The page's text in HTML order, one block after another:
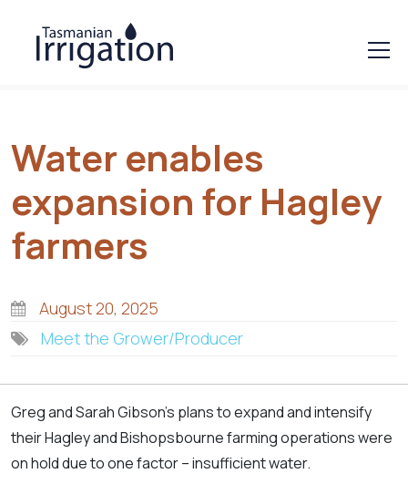
Water enables
expansion for Hagley
farmers
August 20, 2025
Meet the Grower/Producer
Greg and Sarah Gibson’s plans to expand and intensify
their Hagley and Bishopsbourne farming operations were
on hold due to one factor – insufficient water.